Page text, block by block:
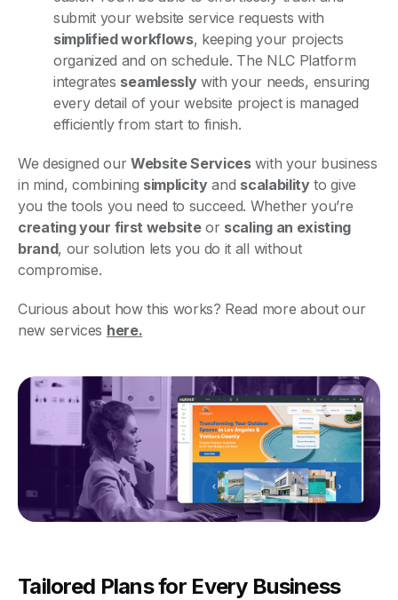
submit your website service requests with
simplified workflows, keeping your projects
organized and on schedule. The NLC Platform
integrates seamlesslywith your needs, ensuring
every detail of your website project is managed
efficiently from start to finish.
We designed our Website Serviceswith your business
in mind, combining simplicityand scalabilityto give
you the tools you need to succeed. Whether you’re
creating your first websiteor scaling an existing
brand, our solution lets you do it all without
compromise.
Curious about how this works? Read more about our
new services here.
Tailored Plans for Every Business